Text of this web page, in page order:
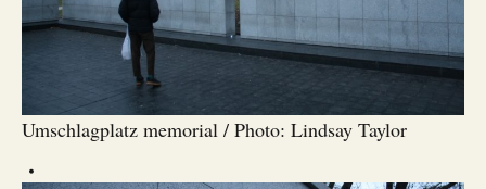
Umschlagplatz memorial / Photo: Lindsay Taylor